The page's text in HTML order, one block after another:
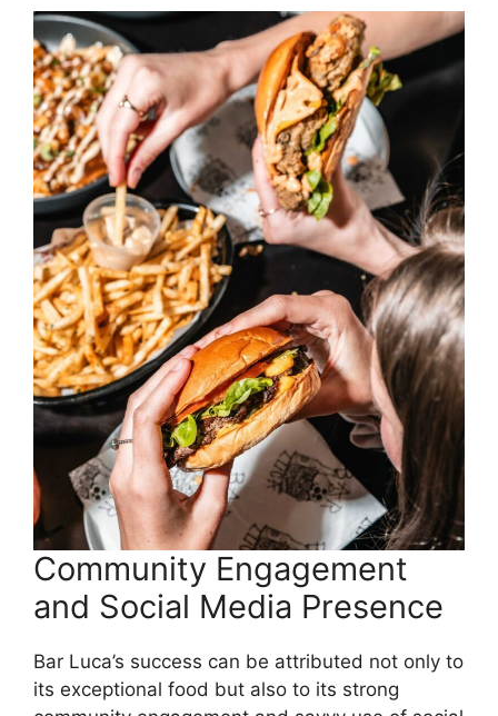
Community Engagement
and Social Media Presence
Bar Luca’s success can be attributed not only to
its exceptional food but also to its strong